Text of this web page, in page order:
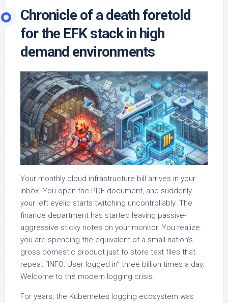
Chronicle of a death foretold
for the EFK stack in high
demand environments
Your monthly cloud infrastructure bill arrives in your
inbox. You open the PDF document, and suddenly
your left eyelid starts twitching uncontrollably. The
finance department has started leaving passive-
aggressive sticky notes on your monitor. You realize
you are spending the equivalent of a small nation’s
gross domestic product just to store text files that
repeat “INFO: User logged in” three billion times a day.
Welcome to the modern logging crisis.
For years, the Kubernetes logging ecosystem was